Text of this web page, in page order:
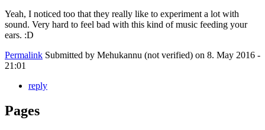
Yeah, I noticed too that they really like to experiment a lot with
sound. Very hard to feel bad with this kind of music feeding your
ears. :D
Permalink Submitted by Mehukannu (not verified) on 8. May 2016 -
21:01
reply
Pages